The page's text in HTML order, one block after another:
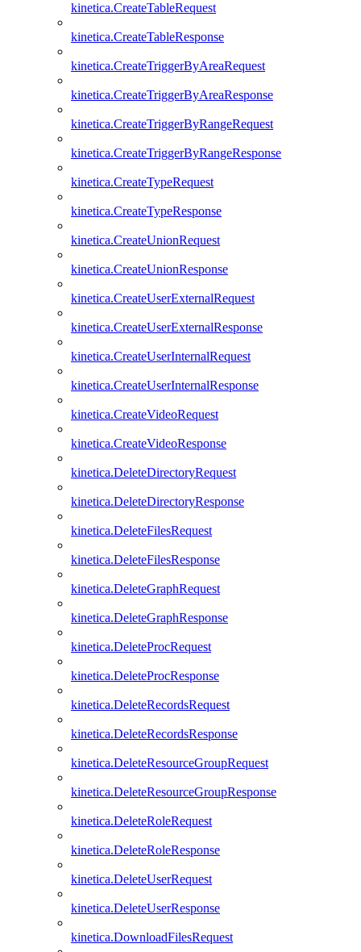
kinetica.CreateTableRequest
kinetica.CreateTableResponse
kinetica.CreateTriggerByAreaRequest
kinetica.CreateTriggerByAreaResponse
kinetica.CreateTriggerByRangeRequest
kinetica.CreateTriggerByRangeResponse
kinetica.CreateTypeRequest
kinetica.CreateTypeResponse
kinetica.CreateUnionRequest
kinetica.CreateUnionResponse
kinetica.CreateUserExternalRequest
kinetica.CreateUserExternalResponse
kinetica.CreateUserInternalRequest
kinetica.CreateUserInternalResponse
kinetica.CreateVideoRequest
kinetica.CreateVideoResponse
kinetica.DeleteDirectoryRequest
kinetica.DeleteDirectoryResponse
kinetica.DeleteFilesRequest
kinetica.DeleteFilesResponse
kinetica.DeleteGraphRequest
kinetica.DeleteGraphResponse
kinetica.DeleteProcRequest
kinetica.DeleteProcResponse
kinetica.DeleteRecordsRequest
kinetica.DeleteRecordsResponse
kinetica.DeleteResourceGroupRequest
kinetica.DeleteResourceGroupResponse
kinetica.DeleteRoleRequest
kinetica.DeleteRoleResponse
kinetica.DeleteUserRequest
kinetica.DeleteUserResponse
kinetica.DownloadFilesRequest